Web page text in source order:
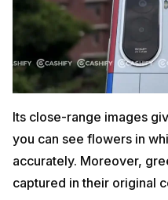
Its close-range images
you can see flowers in
accurately. Moreover,
captured in their original